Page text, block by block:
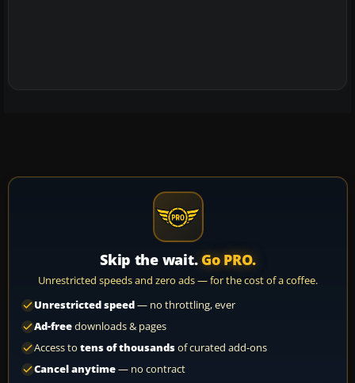
Skip the wait. Go PRO.
Unrestricted speeds and zero ads — for the cost of a coffee.
Unrestricted speed— no throttling, ever
Ad-freedownloads & pages
Access to tens of thousandsof curated add-ons
Cancel anytime— no contract